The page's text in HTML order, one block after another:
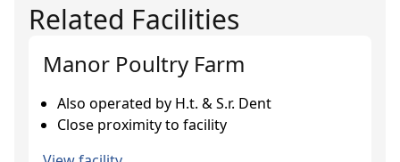
Related Facilities
Manor Poultry Farm
Also operated by H.t. & S.r. Dent
Close proximity to facility